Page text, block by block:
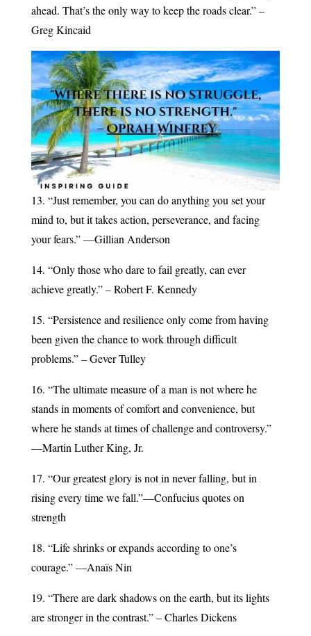
ahead. That’s the only way to keep the roads clear.” –
Greg Kincaid
13. “Just remember, you can do anything you set your
mind to, but it takes action, perseverance, and facing
your fears.” —Gillian Anderson
14. “Only those who dare to fail greatly, can ever
achieve greatly.” – Robert F. Kennedy
15. “Persistence and resilience only come from having
been given the chance to work through difficult
problems.” – Gever Tulley
16. “The ultimate measure of a man is not where he
stands in moments of comfort and convenience, but
where he stands at times of challenge and controversy.”
—Martin Luther King, Jr.
17. “Our greatest glory is not in never falling, but in
rising every time we fall.”—Confucius quotes on
strength
18. “Life shrinks or expands according to one’s
courage.” —Anaïs Nin
19. “There are dark shadows on the earth, but its lights
are stronger in the contrast.” – Charles Dickens